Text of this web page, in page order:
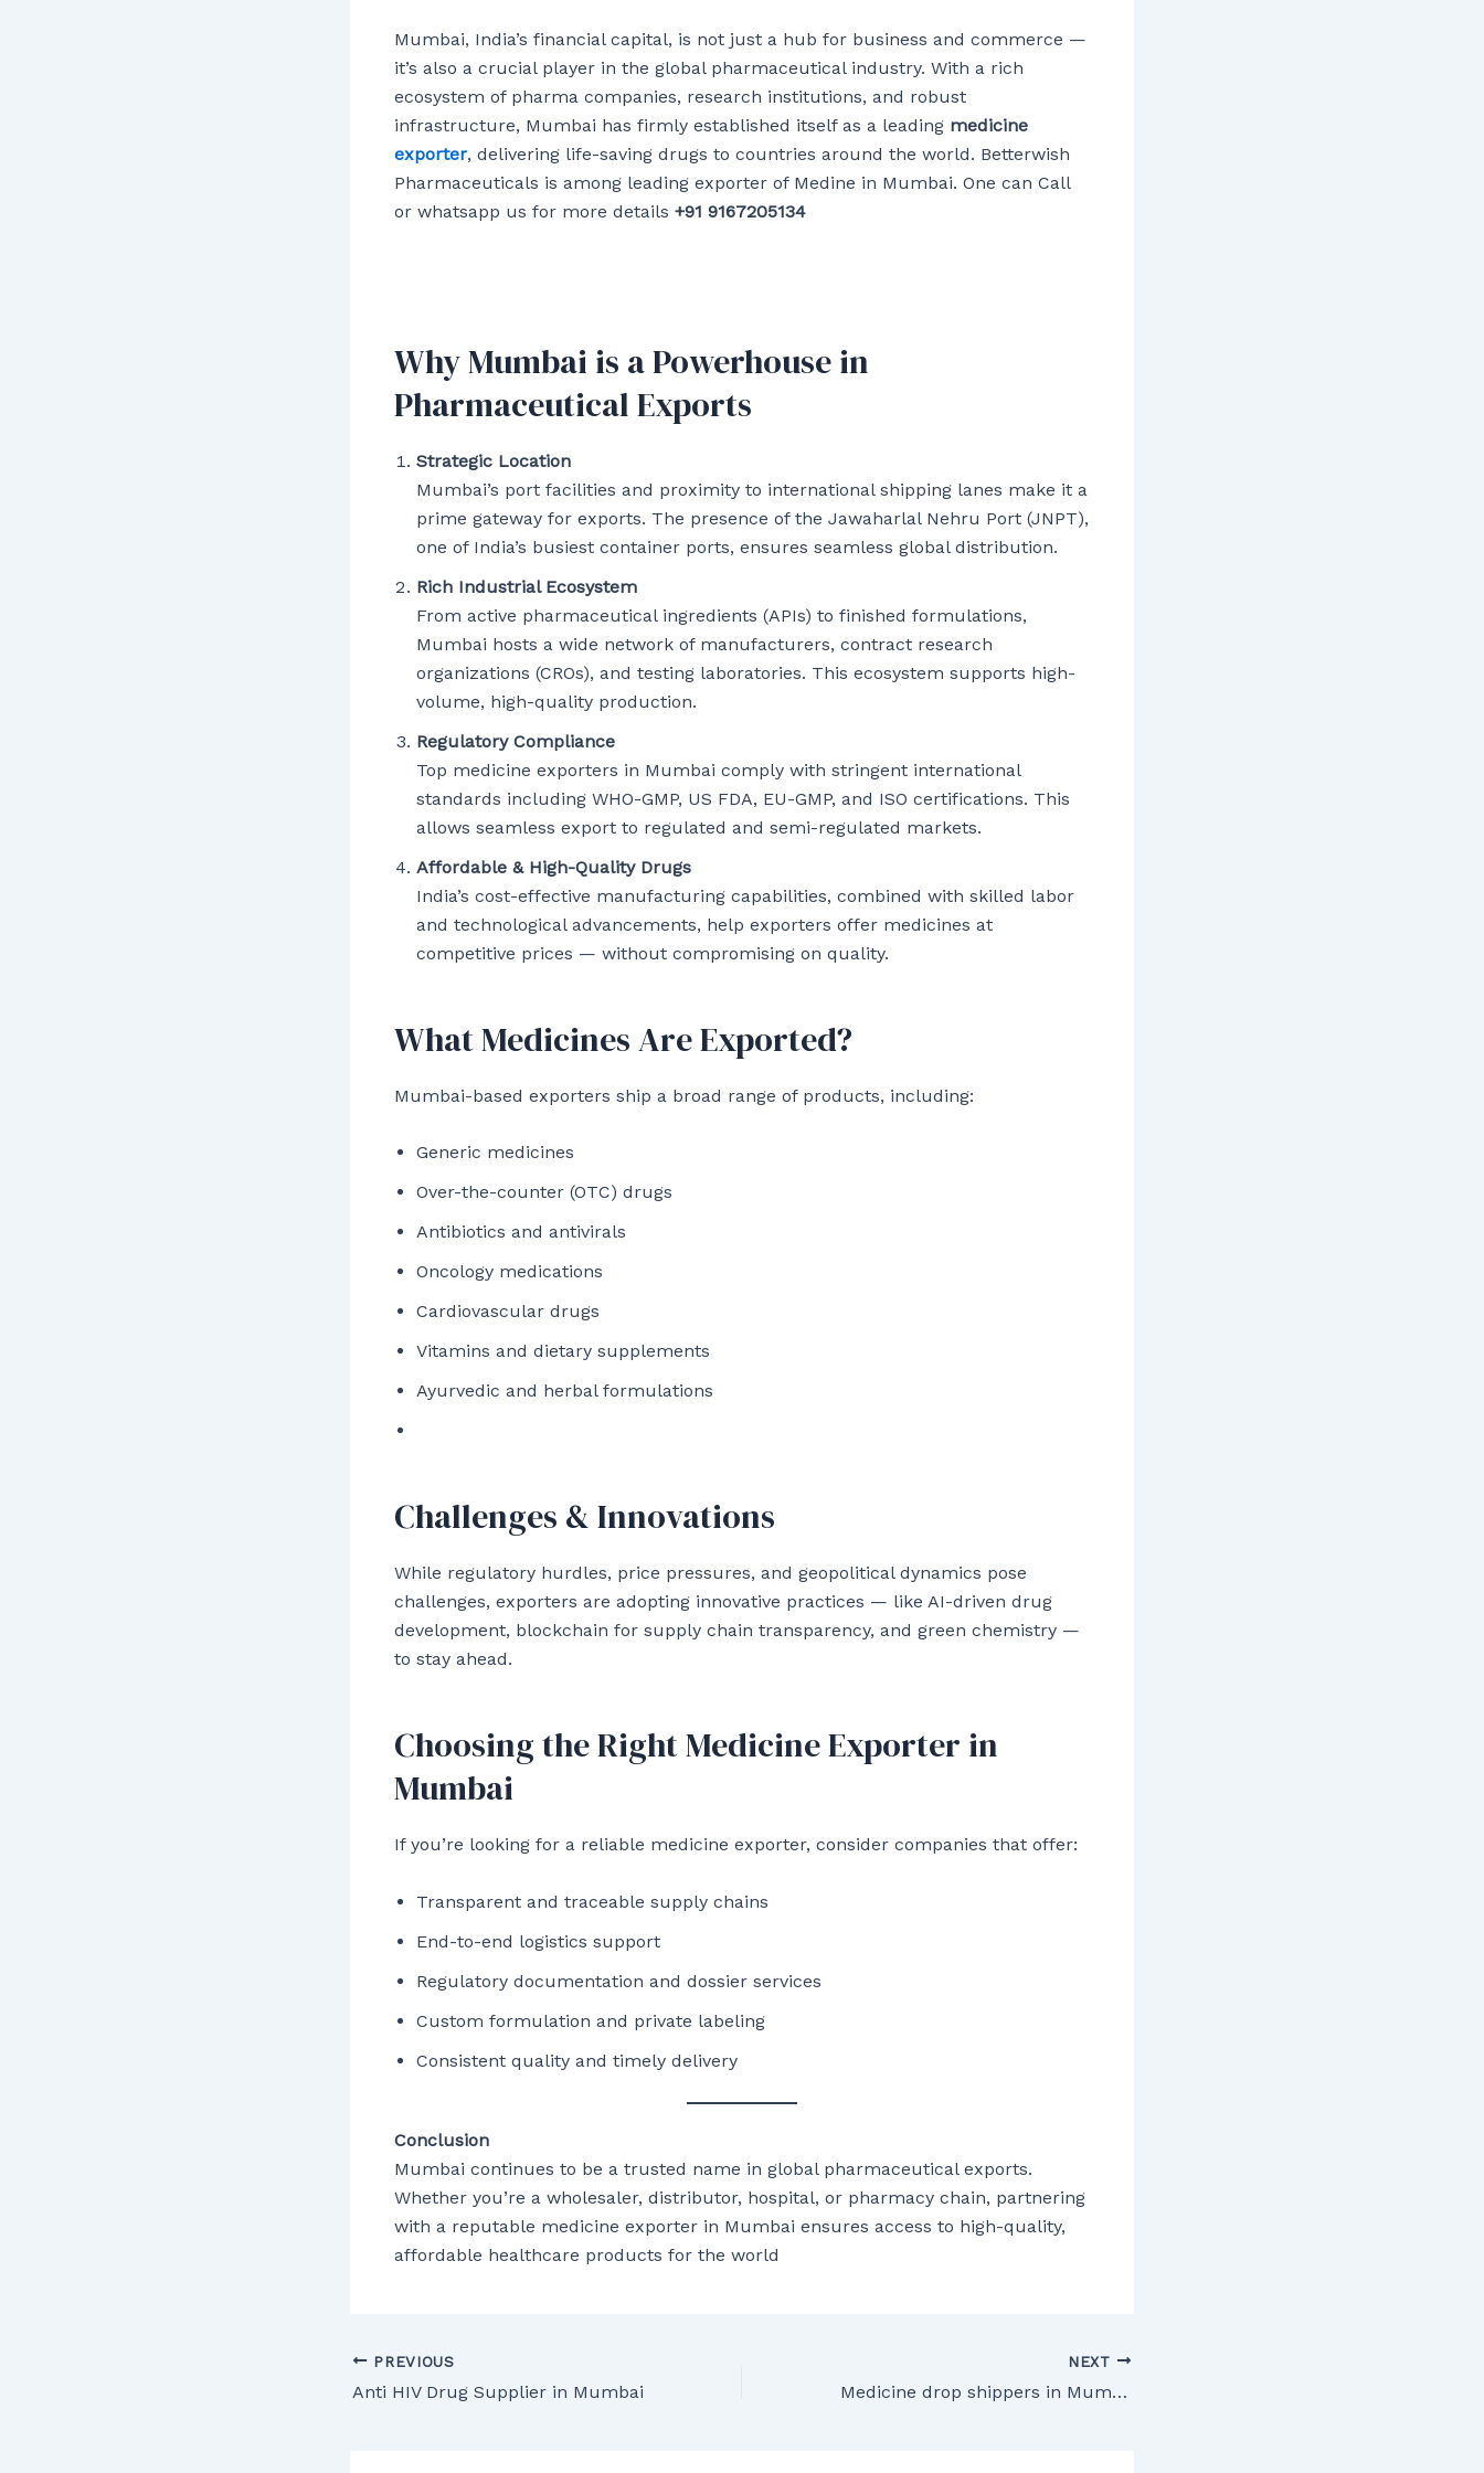
Mumbai, India’s financial capital, is not just a hub for business and commerce —
it’s also a crucial player in the global pharmaceutical industry. With a rich
ecosystem of pharma companies, research institutions, and robust
infrastructure, Mumbai has firmly established itself as a leading medicine
exporter, delivering life-saving drugs to countries around the world. Betterwish
Pharmaceuticals is among leading exporter of Medine in Mumbai. One can Call
or whatsapp us for more details +91 9167205134
Why Mumbai is a Powerhouse in
Pharmaceutical Exports
Strategic Location
Mumbai’s port facilities and proximity to international shipping lanes make it a
prime gateway for exports. The presence of the Jawaharlal Nehru Port (JNPT),
one of India’s busiest container ports, ensures seamless global distribution.
Rich Industrial Ecosystem
From active pharmaceutical ingredients (APIs) to finished formulations,
Mumbai hosts a wide network of manufacturers, contract research
organizations (CROs), and testing laboratories. This ecosystem supports high-
volume, high-quality production.
Regulatory Compliance
Top medicine exporters in Mumbai comply with stringent international
standards including WHO-GMP, US FDA, EU-GMP, and ISO certifications. This
allows seamless export to regulated and semi-regulated markets.
Affordable & High-Quality Drugs
India’s cost-effective manufacturing capabilities, combined with skilled labor
and technological advancements, help exporters offer medicines at
competitive prices — without compromising on quality.
What Medicines Are Exported?
Mumbai-based exporters ship a broad range of products, including:
Generic medicines
Over-the-counter (OTC) drugs
Antibiotics and antivirals
Oncology medications
Cardiovascular drugs
Vitamins and dietary supplements
Ayurvedic and herbal formulations
Challenges & Innovations
While regulatory hurdles, price pressures, and geopolitical dynamics pose
challenges, exporters are adopting innovative practices — like AI-driven drug
development, blockchain for supply chain transparency, and green chemistry —
to stay ahead.
Choosing the Right Medicine Exporter in
Mumbai
If you’re looking for a reliable medicine exporter, consider companies that offer:
Transparent and traceable supply chains
End-to-end logistics support
Regulatory documentation and dossier services
Custom formulation and private labeling
Consistent quality and timely delivery
Conclusion
Mumbai continues to be a trusted name in global pharmaceutical exports.
Whether you’re a wholesaler, distributor, hospital, or pharmacy chain, partnering
with a reputable medicine exporter in Mumbai ensures access to high-quality,
affordable healthcare products for the world
PREVIOUS
Anti HIV Drug Supplier in Mumbai
NEXT
Medicine drop shippers in Mumbai